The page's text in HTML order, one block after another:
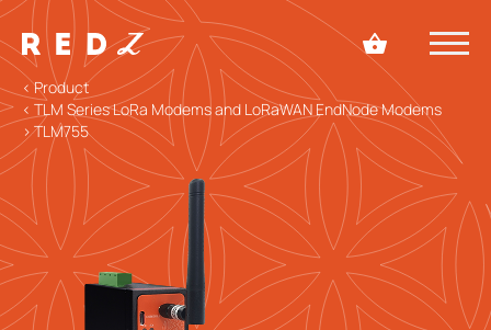
< Product
< TLM Series LoRa Modems and LoRaWAN EndNode Modems
> TLM755